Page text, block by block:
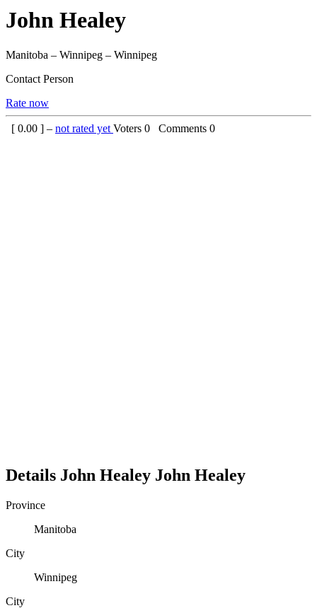
John Healey
Manitoba – Winnipeg – Winnipeg
Contact Person
Rate now
[ 0.00 ] – not rated yet Voters 0 Comments 0
Details John Healey John Healey
Province
Manitoba
City
Winnipeg
City